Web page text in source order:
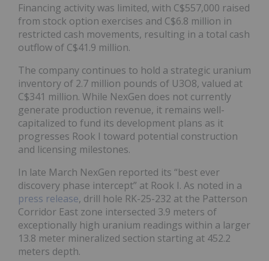
Financing activity was limited, with C$557,000 raised
from stock option exercises and C$6.8 million in
restricted cash movements, resulting in a total cash
outflow of C$41.9 million.
The company continues to hold a strategic uranium
inventory of 2.7 million pounds of U3O8, valued at
C$341 million. While NexGen does not currently
generate production revenue, it remains well-
capitalized to fund its development plans as it
progresses Rook I toward potential construction
and licensing milestones.
In late March NexGen reported its “best ever
discovery phase intercept” at Rook I. As noted in a
press release, drill hole RK-25-232 at the Patterson
Corridor East zone intersected 3.9 meters of
exceptionally high uranium readings within a larger
13.8 meter mineralized section starting at 452.2
meters depth.